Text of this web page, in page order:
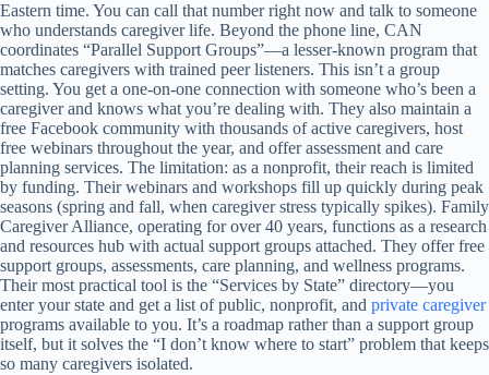
Eastern time. You can call that number right now and talk to someone
who understands caregiver life. Beyond the phone line, CAN
coordinates “Parallel Support Groups”—a lesser-known program that
matches caregivers with trained peer listeners. This isn’t a group
setting. You get a one-on-one connection with someone who’s been a
caregiver and knows what you’re dealing with. They also maintain a
free Facebook community with thousands of active caregivers, host
free webinars throughout the year, and offer assessment and care
planning services. The limitation: as a nonprofit, their reach is limited
by funding. Their webinars and workshops fill up quickly during peak
seasons (spring and fall, when caregiver stress typically spikes). Family
Caregiver Alliance, operating for over 40 years, functions as a research
and resources hub with actual support groups attached. They offer free
support groups, assessments, care planning, and wellness programs.
Their most practical tool is the “Services by State” directory—you
enter your state and get a list of public, nonprofit, and private caregiver
programs available to you. It’s a roadmap rather than a support group
itself, but it solves the “I don’t know where to start” problem that keeps
so many caregivers isolated.